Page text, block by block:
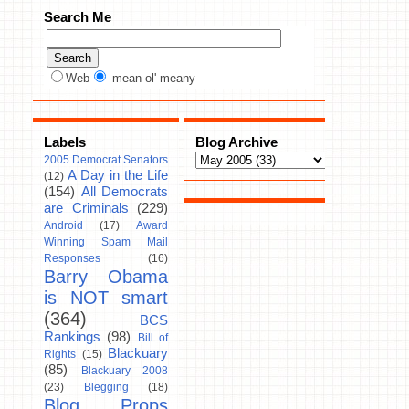
Search Me
Web mean ol' meany
Labels
2005 Democrat Senators
(12) A Day in the Life
(154) All Democrats
are Criminals
(229)
Android (17)
Award
Winning Spam Mail
Responses
(16)
Barry Obama
is NOT smart
(364)
BCS
Rankings (98)
Bill of
Rights (15)
Blackuary
(85)
Blackuary 2008
(23)
Blegging (18)
Blog Archive